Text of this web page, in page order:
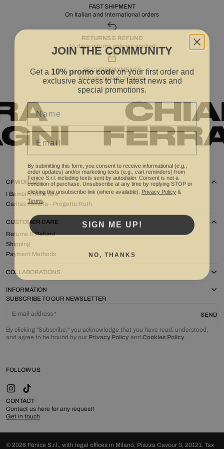
FAST SHIPMENT
On Italian and International orders
RETURNS & REFUND
14 days returns policies applied
SECURE PAYMENTS
With encryption systems
SUBSCRIBE TO OUR NEWSLETTER
E-mail address SEND
By clicking "Subscribe," you acknowledge that you have read, understood,
and agree to be bound by our Privacy Policy and Cookies Policy.
FOLLOW US
InstagramTikTok
CF WORLD
I Bambini delle fate
Caritas Italiana - Progetto Ruth
CUSTOMER CARE
Returns & Refund
Shipping
Payment Methods
COLLABORATIONS
INFORMATION
CONTACT
Contact us here for any request!
Get in touch
© 2026 Fenice S.r.l., with legal offices in Milano, Piazza Cavour 3, 20121. Tax
JOIN THE COMMUNITY
Get a 10% promo codeon your first order and
exclusive access to the latest news and
special promotions.
Name
Email
order updates) and/or marketing texts (e.g., cart reminders) from
Fenice S.r.l. including texts sent by autodialer. Consent is not a
condition of purchase. Unsubscribe at any time by replying STOP or
clicking the unsubscribe link (where available). Privacy Policy &
Terms.
SIGN ME UP!
NO, THANKS